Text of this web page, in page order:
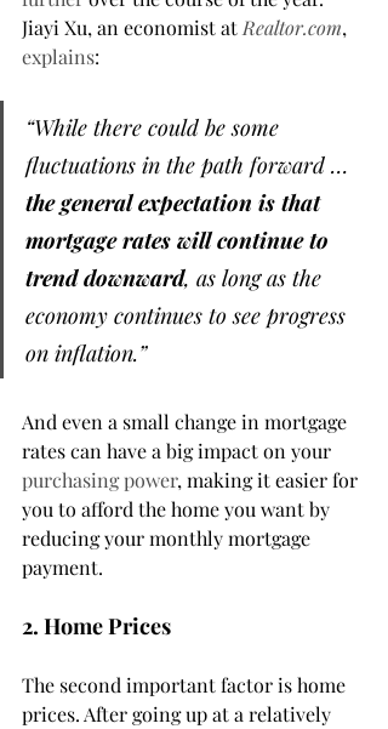
Jiayi Xu, an economist at Realtor.com,
explains:
“While there could be some
fluctuations in the path forward …
the general expectation is that
mortgage rates will continue to
trend downward, as long as the
economy continues to see progress
on inflation.”
And even a small change in mortgage
rates can have a big impact on your
purchasing power, making it easier for
you to afford the home you want by
reducing your monthly mortgage
payment.
2. Home Prices
The second important factor is home
prices. After going up at a relatively